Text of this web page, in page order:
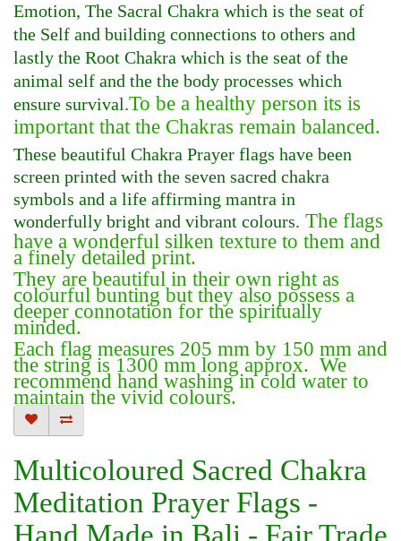
Emotion, The Sacral Chakra which is the seat of
the Self and building connections to others and
lastly the Root Chakra which is the seat of the
animal self and the the body processes which
ensure survival.To be a healthy person its is
important that the Chakras remain balanced.
These beautiful Chakra Prayer flags have been
screen printed with the seven sacred chakra
symbols and a life affirming mantra in
wonderfully bright and vibrant colours. The flags
have a wonderful silken texture to them and
a finely detailed print.
They are beautiful in their own right as
colourful bunting but they also possess a
deeper connotation for the spiritually
minded.
Each flag measures 205 mm by 150 mm and
the string is 1300 mm long approx. We
recommend hand washing in cold water to
maintain the vivid colours.
Multicoloured Sacred Chakra
Meditation Prayer Flags -